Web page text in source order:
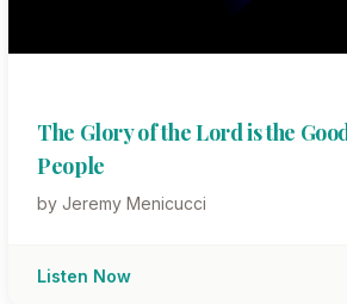
The Glory of the Lord is the
People
by Jeremy Menicucci
Listen Now